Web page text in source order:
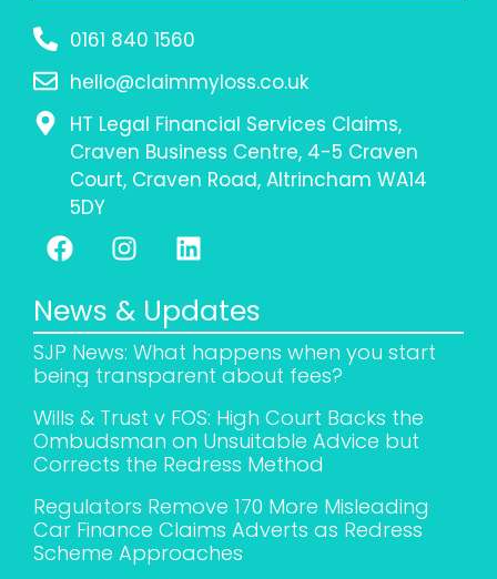
0161 840 1560
hello@claimmyloss.co.uk
HT Legal Financial Services Claims,
Craven Business Centre, 4-5 Craven
Court, Craven Road, Altrincham WA14
5DY
News & Updates
SJP News: What happens when you start
being transparent about fees?
Wills & Trust v FOS: High Court Backs the
Ombudsman on Unsuitable Advice but
Corrects the Redress Method
Regulators Remove 170 More Misleading
Car Finance Claims Adverts as Redress
Scheme Approaches